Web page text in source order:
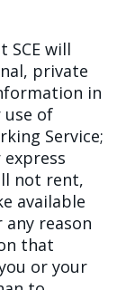
SCE will
private
in
of
Service;
not rent,
available
reason
that
or your